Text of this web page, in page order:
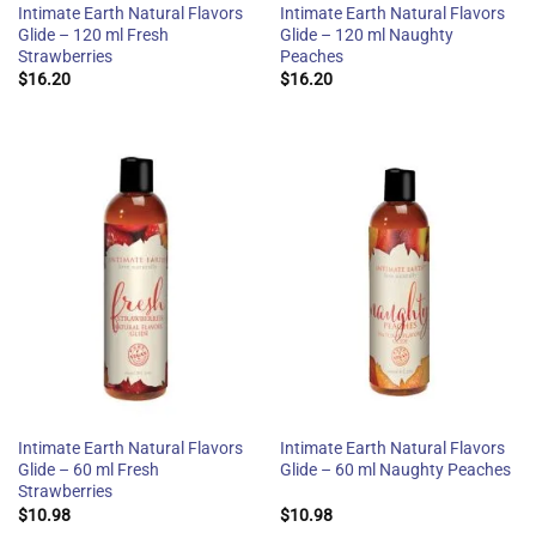
Intimate Earth Natural Flavors
Glide – 120 ml Fresh
Strawberries
$16.20
Intimate Earth Natural Flavors
Glide – 120 ml Naughty
Peaches
$16.20
Intimate Earth Natural Flavors
Glide – 60 ml Fresh
Strawberries
$10.98
Intimate Earth Natural Flavors
Glide – 60 ml Naughty Peaches
$10.98